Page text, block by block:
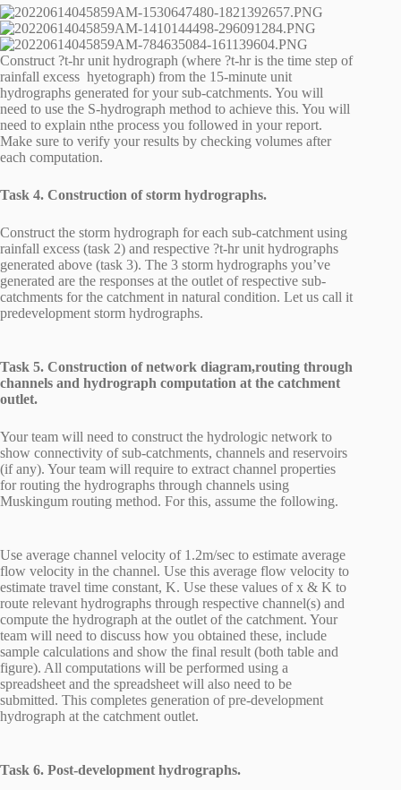
Construct ?t-hr unit hydrograph (where ?t-hr is the time step of
rainfall excess hyetograph) from the 15-minute unit
hydrographs generated for your sub-catchments. You will
need to use the S-hydrograph method to achieve this. You will
need to explain nthe process you followed in your report.
Make sure to verify your results by checking volumes after
each computation.
Task 4. Construction of storm hydrographs.
Construct the storm hydrograph for each sub-catchment using
rainfall excess (task 2) and respective ?t-hr unit hydrographs
generated above (task 3). The 3 storm hydrographs you’ve
generated are the responses at the outlet of respective sub-
catchments for the catchment in natural condition. Let us call it
predevelopment storm hydrographs.
Task 5. Construction of network diagram,routing through
channels and hydrograph computation at the catchment
outlet.
Your team will need to construct the hydrologic network to
show connectivity of sub-catchments, channels and reservoirs
(if any). Your team will require to extract channel properties
for routing the hydrographs through channels using
Muskingum routing method. For this, assume the following.
Use average channel velocity of 1.2m/sec to estimate average
flow velocity in the channel. Use this average flow velocity to
estimate travel time constant, K. Use these values of x & K to
route relevant hydrographs through respective channel(s) and
compute the hydrograph at the outlet of the catchment. Your
team will need to discuss how you obtained these, include
sample calculations and show the final result (both table and
figure). All computations will be performed using a
spreadsheet and the spreadsheet will also need to be
submitted. This completes generation of pre-development
hydrograph at the catchment outlet.
Task 6. Post-development hydrographs.